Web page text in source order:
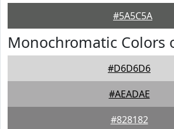
#5A5C5A
Monochromatic Colors
#D6D6D6
#AEADAE
#828182